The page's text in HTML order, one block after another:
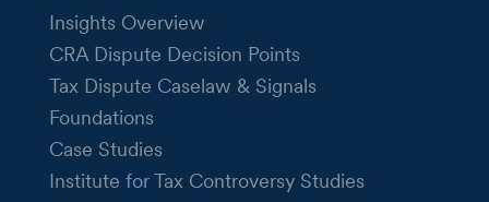
Insights Overview
CRA Dispute Decision Points
Tax Dispute Caselaw & Signals
Foundations
Case Studies
Institute for Tax Controversy Studies